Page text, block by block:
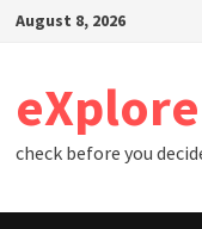
SkipAugust 8, 2026
check before you